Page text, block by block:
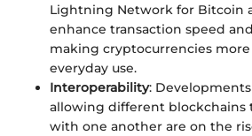
Lightning Network for Bitcoin
enhance transaction speed
making cryptocurrencies
everyday use.
Interoperability:
allowing different blockchains
with one another are on the